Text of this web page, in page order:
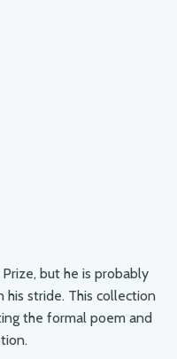
but he is probably
his stride. This collection
the formal poem and